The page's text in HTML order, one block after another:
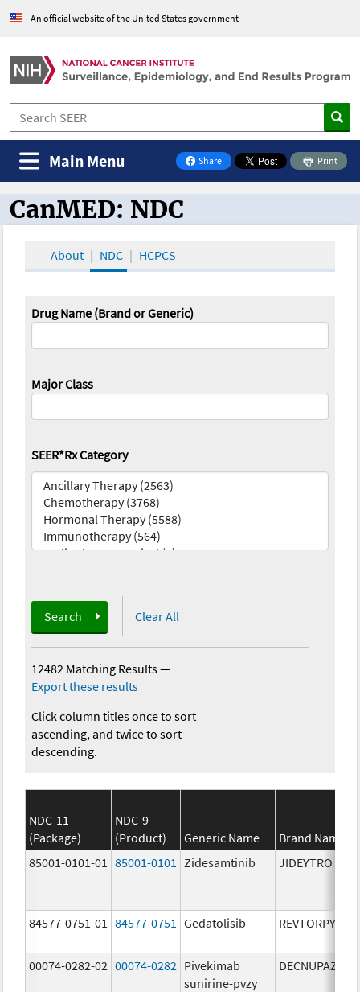
An official website of the United States government
Share
on Facebook
Print
Main Menu
CanMED and the Oncology Toolbox
CanMED: NDC
About NDC HCPCS
Drug Name (Brand or Generic)
Major Class
SEER*Rx Category
Search Clear All
12482 Matching Results—
Export these results
Click column titles once to sort
ascending, and twice to sort
descending.
NDC-11
(Package)
NDC-9
(Product)
Generic Name
Brand Name
85001-0101-01
85001-0101 Zidesamtinib JIDEYTRO
84577-0751-01 84577-0751 Gedatolisib REVTORPYK
00074-0282-02 00074-0282 Pivekimab
sunirine-pvzy
DECNUPAZ